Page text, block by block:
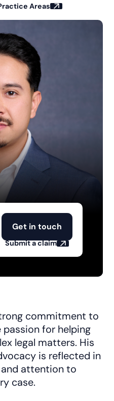
Areas
Get in touch
Submit a claim
commitment to
passion for helping
legal matters. His
is reflected in
attention to
case.